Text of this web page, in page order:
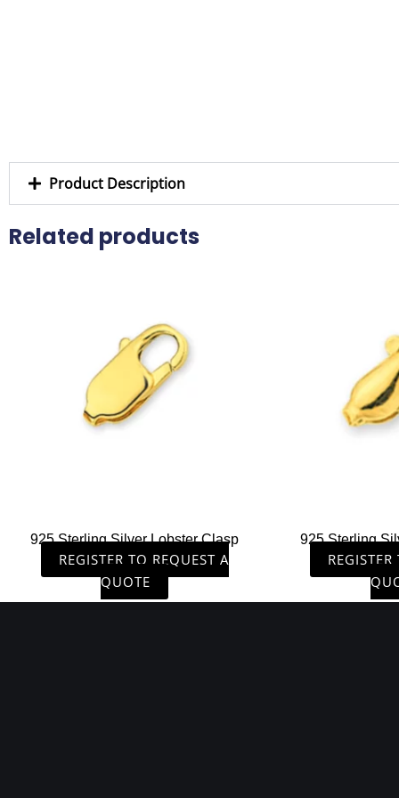
Product Description
Related products
925 Sterling Silver Lobster Clasp
REGISTER TO REQUEST A
QUOTE
925 Sterling